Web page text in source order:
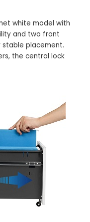
white model with
and two front
placement.
the central lock